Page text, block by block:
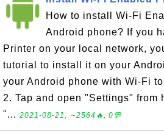
How to install Wi-Fi
Android phone? If you
Printer on your local network,
tutorial to install it on your
your Android phone with Wi-Fi
2. Tap and open "Settings" from
"... 2021-08-21, ∼2564🔥, 0💬